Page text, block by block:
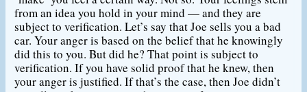
from an idea you hold in your mind — and they are
subject to verification. Let’s say that Joe sells you a bad
car. Your anger is based on the belief that he knowingly
did this to you. But did he? That point is subject to
verification. If you have solid proof that he knew, then
your anger is justified. If that’s the case, then Joe didn’t